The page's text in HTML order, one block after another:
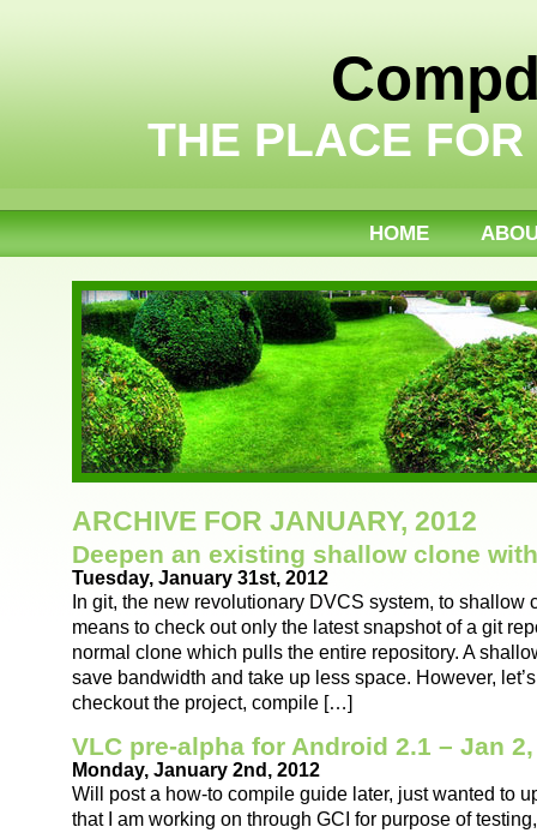
THE PLACE
HOME
ARCHIVE FOR JANUARY, 2012
Deepen an existing shallow clone
Tuesday, January 31st, 2012
In git, the new revolutionary DVCS system, to shallow
means to check out only the latest snapshot of a git
normal clone which pulls the entire repository. A
save bandwidth and take up less space. However,
checkout the project, compile […]
VLC pre-alpha for Android 2.1 – Jan
Monday, January 2nd, 2012
Will post a how-to compile guide later, just wanted to
that I am working on through GCI for purpose of